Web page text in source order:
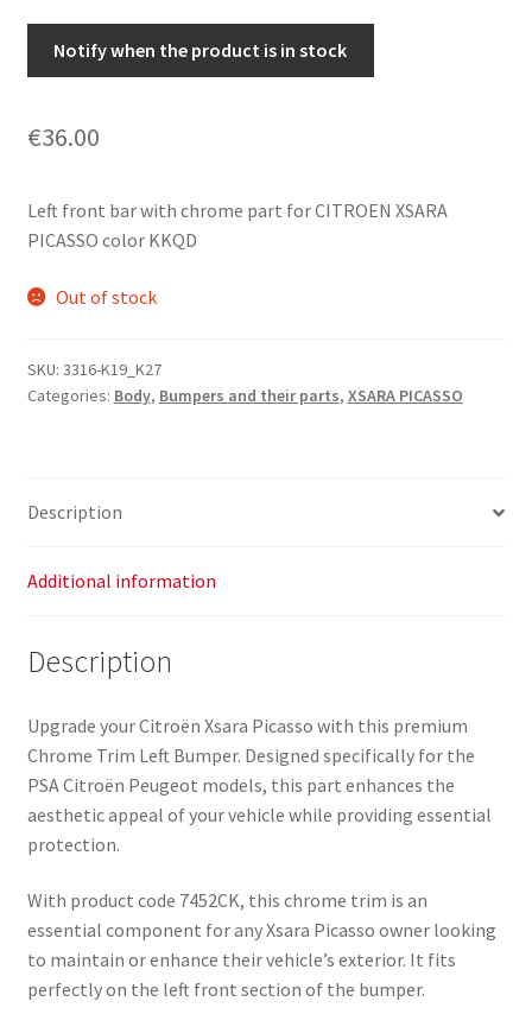
Notify when the product is in stock
€36.00
Left front bar with chrome part for CITROEN XSARA
PICASSO color KKQD
Out of stock
SKU: 3316-K19_K27
Categories: Body, Bumpers and their parts, XSARA PICASSO
Description
Additional information
Description
Upgrade your Citroën Xsara Picasso with this premium
Chrome Trim Left Bumper. Designed specifically for the
PSA Citroën Peugeot models, this part enhances the
aesthetic appeal of your vehicle while providing essential
protection.
With product code 7452CK, this chrome trim is an
essential component for any Xsara Picasso owner looking
to maintain or enhance their vehicle’s exterior. It fits
perfectly on the left front section of the bumper.